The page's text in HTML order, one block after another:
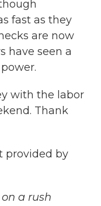
fast as they
are now
have seen a
with the labor
Thank
provided by
a rush